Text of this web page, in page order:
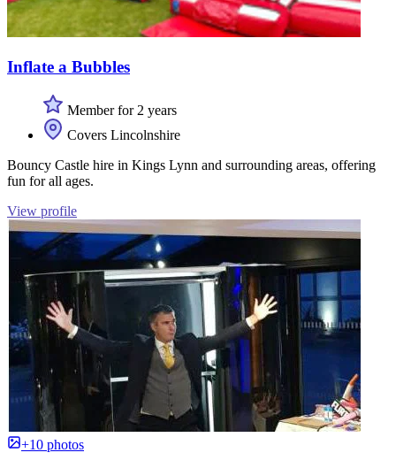
Inflate a Bubbles
Member for 2 years
Covers Lincolnshire
Bouncy Castle hire in Kings Lynn and surrounding areas, offering
fun for all ages.
View profile
+10 photos